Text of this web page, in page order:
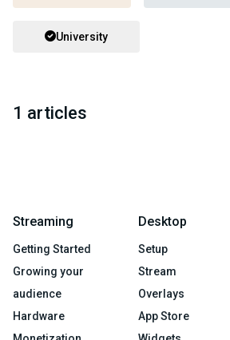
University
1 articles
Streaming
Getting Started
Growing your
audience
Hardware
Desktop
Setup
Stream
Overlays
App Store